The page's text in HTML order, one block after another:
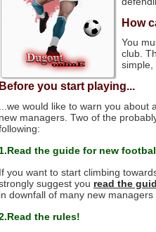
How
You
club.
simple,
Before you start playing...
...we would like to warn you
new managers. Two of the
1.Read the guide for new
If you want to start climbing
suggest you read the
in downfall of many new managers
the rules!